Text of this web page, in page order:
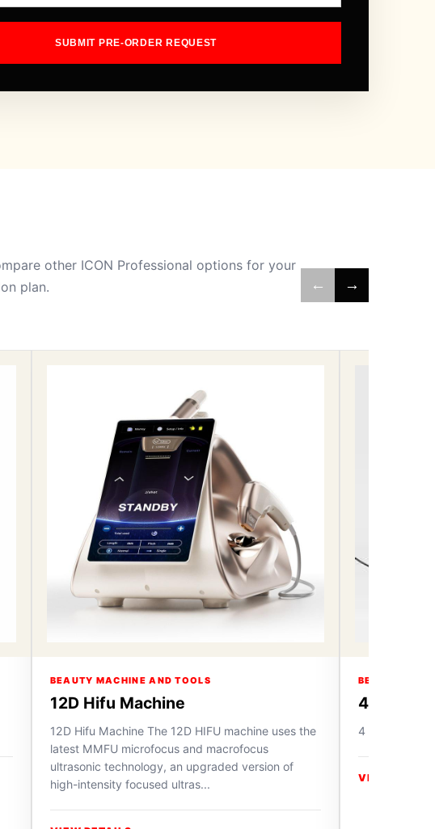
SUBMIT PRE-ORDER REQUEST
other ICON Professional options for your
plan.
← →
BEAUTY MACHINE AND TOOLS
12D Hifu Machine
12D Hifu Machine The 12D HIFU machine uses the
latest MMFU microfocus and macrofocus
ultrasonic technology, an upgraded version of
high-intensity focused ultras...
BEAUTY
4 in 1
4 in 1
VIEW